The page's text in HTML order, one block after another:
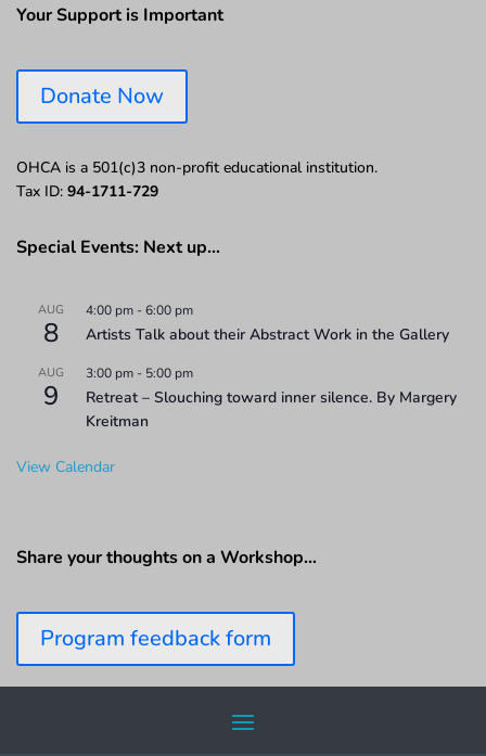
Your Support is Important
Donate Now
OHCA is a 501(c)3 non-profit educational institution.
Tax ID: 94-1711-729
Special Events: Next up…
AUG
8
4:00 pm -6:00 pm
Artists Talk about their Abstract Work in the Gallery
AUG
9
3:00 pm - 5:00 pm
Retreat – Slouching toward inner silence. By Margery
Kreitman
View Calendar
Share your thoughts on a Workshop…
Program feedback form